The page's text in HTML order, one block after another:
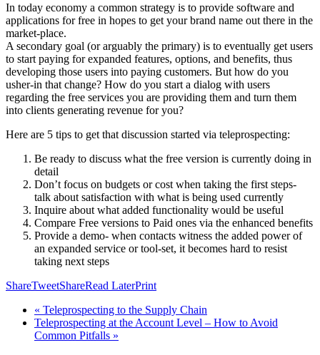
In today economy a common strategy is to provide software and
applications for free in hopes to get your brand name out there in the
market-place.
A secondary goal (or arguably the primary) is to eventually get users
to start paying for expanded features, options, and benefits, thus
developing those users into paying customers. But how do you
usher-in that change? How do you start a dialog with users
regarding the free services you are providing them and turn them
into clients generating revenue for you?
Here are 5 tips to get that discussion started via teleprospecting:
Be ready to discuss what the free version is currently doing in
detail
Don’t focus on budgets or cost when taking the first steps-
talk about satisfaction with what is being used currently
Inquire about what added functionality would be useful
Compare Free versions to Paid ones via the enhanced benefits
Provide a demo- when contacts witness the added power of
an expanded service or tool-set, it becomes hard to resist
taking next steps
ShareTweetShareRead LaterPrint
« Teleprospecting to the Supply Chain
Teleprospecting at the Account Level – How to Avoid
Common Pitfalls »